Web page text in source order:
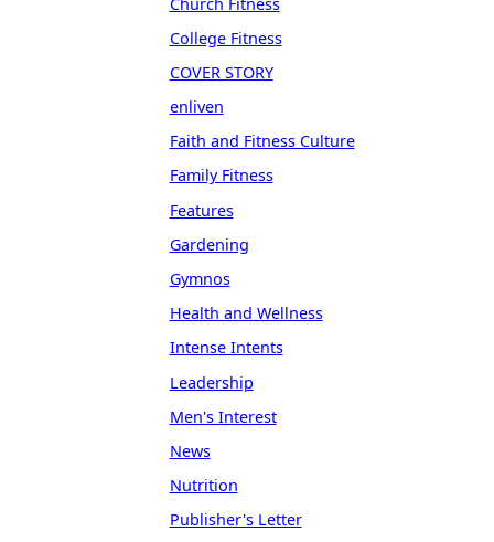
College Fitness
COVER STORY
enliven
Faith and Fitness Culture
Family Fitness
Features
Gardening
Gymnos
Health and Wellness
Intense Intents
Leadership
Men's Interest
News
Nutrition
Publisher's Letter